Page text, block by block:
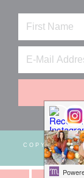
COPYRIGHT